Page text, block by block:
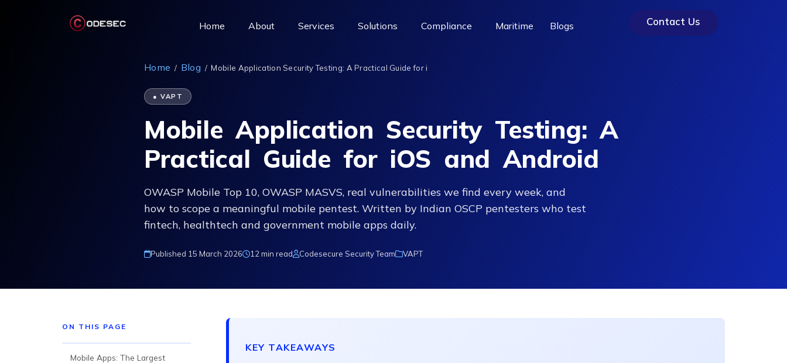
Home (current)About Services Solutions Compliance Maritime Blogs Contact Us
Home / Blog /Mobile Application Security Testing: A Practical Guide for i
● VAPT
Mobile Application Security Testing: A
Practical Guide for iOS and Android
OWASP Mobile Top 10, OWASP MASVS, real vulnerabilities we find every week, and
how to scope a meaningful mobile pentest. Written by Indian OSCP pentesters who test
fintech, healthtech and government mobile apps daily.
Published 15 March 2026 12 min read Codesecure Security Team VAPT
ON THIS PAGE
Mobile Apps: The Largest
KEY TAKEAWAYS